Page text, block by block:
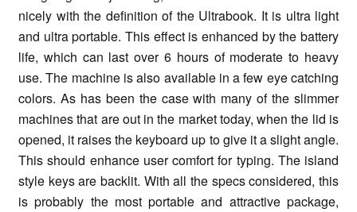
nicely with the definition of the Ultrabook. It is ultra light
and ultra portable. This effect is enhanced by the battery
life, which can last over 6 hours of moderate to heavy
use. The machine is also available in a few eye catching
colors. As has been the case with many of the slimmer
machines that are out in the market today, when the lid is
opened, it raises the keyboard up to give it a slight angle.
This should enhance user comfort for typing. The island
style keys are backlit. With all the specs considered, this
is probably the most portable and attractive package,